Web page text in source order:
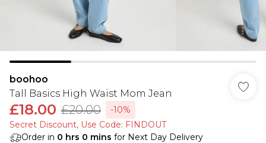
boohoo
Tall Basics High Waist Mom Jean
£18.00 £20.00
-10%
Secret Discount​, Use Code: FINDOUT
Order in 0 hrs 0 mins for Next Day Delivery